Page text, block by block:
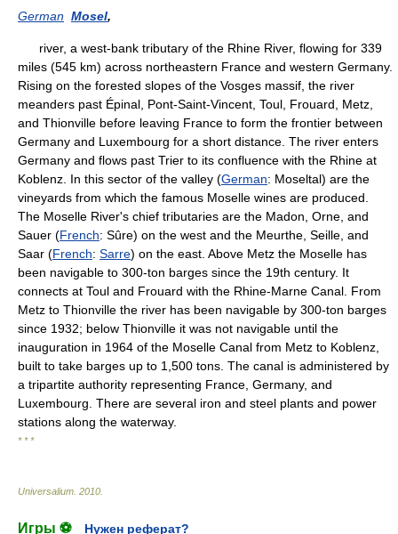
German Mosel,
river, a west-bank tributary of the Rhine River, flowing for 339
miles (545 km) across northeastern France and western Germany.
Rising on the forested slopes of the Vosges massif, the river
meanders past Épinal, Pont-Saint-Vincent, Toul, Frouard, Metz,
and Thionville before leaving France to form the frontier between
Germany and Luxembourg for a short distance. The river enters
Germany and flows past Trier to its confluence with the Rhine at
Koblenz. In this sector of the valley (German: Moseltal) are the
vineyards from which the famous Moselle wines are produced.
The Moselle River's chief tributaries are the Madon, Orne, and
Sauer (French: Sûre) on the west and the Meurthe, Seille, and
Saar (French: Sarre) on the east. Above Metz the Moselle has
been navigable to 300-ton barges since the 19th century. It
connects at Toul and Frouard with the Rhine-Marne Canal. From
Metz to Thionville the river has been navigable by 300-ton barges
since 1932; below Thionville it was not navigable until the
inauguration in 1964 of the Moselle Canal from Metz to Koblenz,
built to take barges up to 1,500 tons. The canal is administered by
a tripartite authority representing France, Germany, and
Luxembourg. There are several iron and steel plants and power
stations along the waterway.
* * *
Universalium 2010
Игры ⚽ Нужен реферат?